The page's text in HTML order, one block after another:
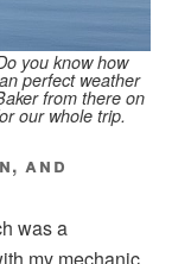
you know how
perfect weather
from there on
our whole trip.
and
was a
my mechanic